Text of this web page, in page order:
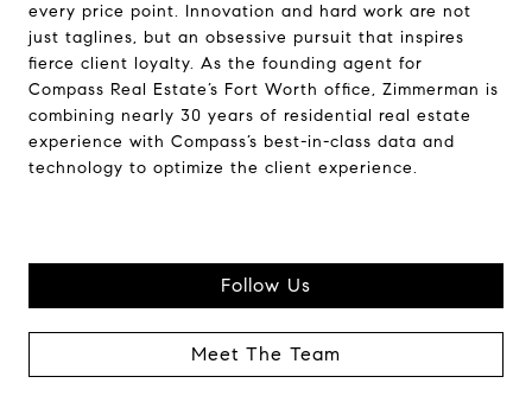
every price point. Innovation and hard work are not
just taglines, but an obsessive pursuit that inspires
fierce client loyalty. As the founding agent for
Compass Real Estate’s Fort Worth office, Zimmerman is
combining nearly 30 years of residential real estate
experience with Compass’s best-in-class data and
technology to optimize the client experience.
Follow Us
Meet The Team